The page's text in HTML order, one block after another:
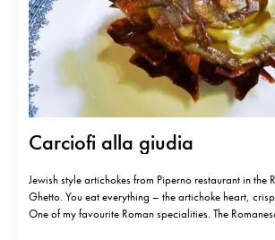
Carciofi alla giudia
Jewish style artichokes from Piperno restaurant in the
Ghetto. You eat everything – the artichoke heart,
One of my favourite Roman specialities. The